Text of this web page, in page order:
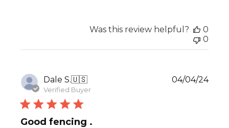
Was this review helpful?
0
0
Dale S.🇺🇸
Verified Buyer
Good fencing .
04/04/24